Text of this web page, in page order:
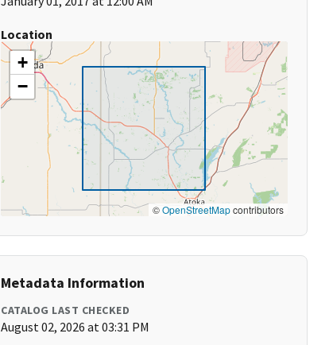
Location
+
−
©OpenStreetMapcontributors
Metadata Information
CATALOG LAST CHECKED
August 02, 2026 at 03:31 PM